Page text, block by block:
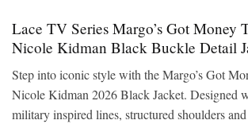
Lace TV Series Margo’s Got Money
Nicole Kidman Black Buckle Detail
Step into iconic style with the Margo’s Got
Nicole Kidman 2026 Black Jacket. Designed
military inspired lines, structured shoulders